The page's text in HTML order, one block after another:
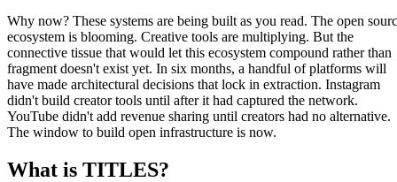
Why now? These systems are being built as you read. The open
ecosystem is blooming. Creative tools are multiplying. But the
connective tissue that would let this ecosystem compound rather than
fragment doesn't exist yet. In six months, a handful of platforms will
have made architectural decisions that lock in extraction. Instagram
didn't build creator tools until after it had captured the network.
YouTube didn't add revenue sharing until creators had no alternative.
The window to build open infrastructure is now.
What is TITLES?